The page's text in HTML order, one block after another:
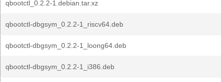
qbootctl_0.2.2-1.debian.tar.xz
qbootctl-dbgsym_0.2.2-1_riscv64.deb
qbootctl-dbgsym_0.2.2-1_loong64.deb
qbootctl-dbgsym_0.2.2-1_i386.deb